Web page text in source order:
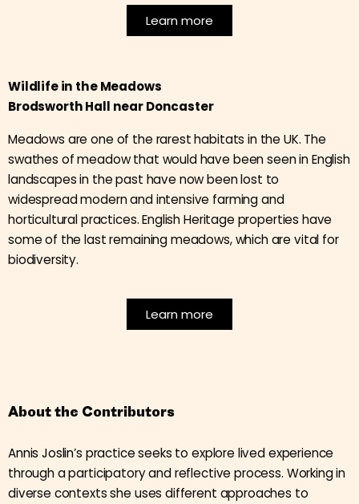
Learn more
Wildlife in the Meadows
Brodsworth Hall near Doncaster
Meadows are one of the rarest habitats in the UK. The
swathes of meadow that would have been seen in English
landscapes in the past have now been lost to
widespread modern and intensive farming and
horticultural practices. English Heritage properties have
some of the last remaining meadows, which are vital for
biodiversity.
Learn more
About the Contributors
Annis Joslin’s practice seeks to explore lived experience
through a participatory and reflective process. Working in
diverse contexts she uses different approaches to